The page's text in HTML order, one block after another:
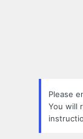
Please
You will